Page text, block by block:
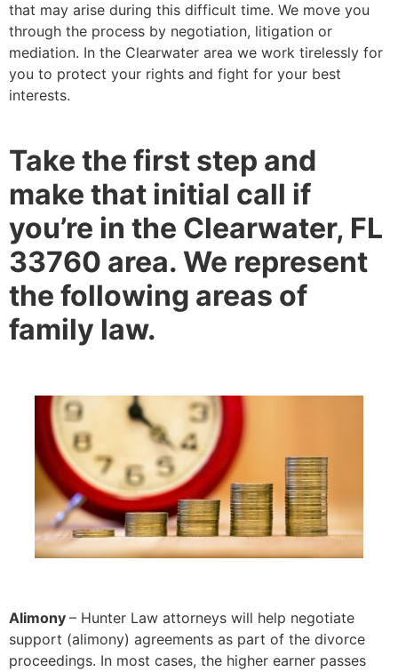
that may arise during this difficult time. We move you
through the process by negotiation, litigation or
mediation. In the Clearwater area we work tirelessly for
you to protect your rights and fight for your best
interests.
Take the first step and
make that initial call if
you’re in the Clearwater, FL
33760 area. We represent
the following areas of
family law.
Alimony – Hunter Law attorneys will help negotiate
support (alimony) agreements as part of the divorce
proceedings. In most cases, the higher earner passes